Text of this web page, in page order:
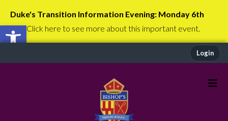
Open toolbar
Duke's Transition Information Evening: Monday 6th
July Click here to see more about this important event.
Login